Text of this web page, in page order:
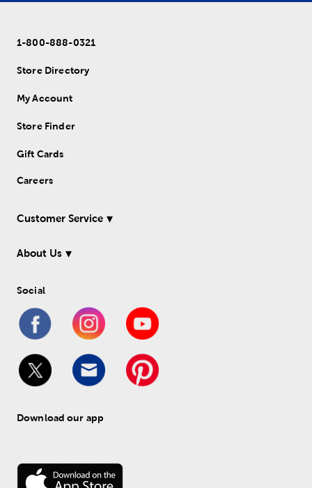
1-800-888-0321
Store Directory
My Account
Store Finder
Gift Cards
Careers
Customer Service
About Us
Social
Download our app